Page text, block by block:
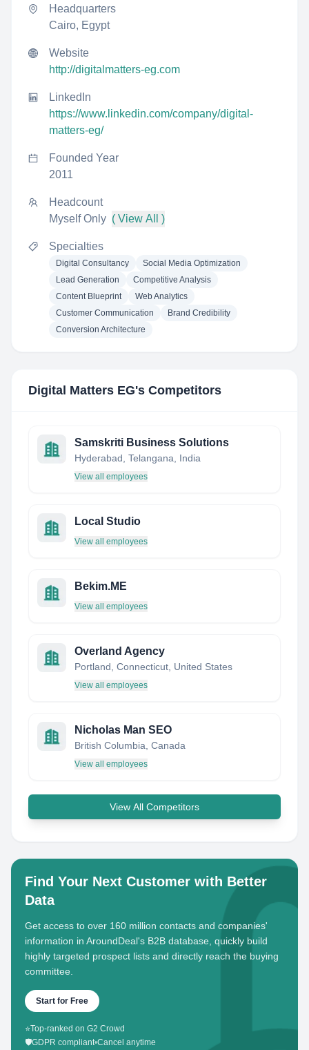
Headquarters
Cairo, Egypt
Website
http://digitalmatters-eg.com
LinkedIn
https://www.linkedin.com/company/digital-
matters-eg/
Founded Year
2011
Headcount
Myself Only ( View All )
Specialties
Digital Consultancy
Social Media Optimization
Lead Generation
Competitive Analysis
Content Blueprint
Web Analytics
Customer Communication
Brand Credibility
Conversion Architecture
Digital Matters EG's Competitors
Samskriti Business Solutions
Hyderabad, Telangana, India
View all employees
Local Studio
View all employees
Bekim.ME
View all employees
Overland Agency
Portland, Connecticut, United States
View all employees
Nicholas Man SEO
British Columbia, Canada
View all employees
View All Competitors
Find Your Next Customer with Better
Data
Get access to over 160 million contacts and companies'
information in AroundDeal's B2B database, quickly build
highly targeted prospect lists and directly reach the buying
committee.
Start for Free
⭐Top-ranked on G2 Crowd
🛡️GDPR compliant•Cancel anytime